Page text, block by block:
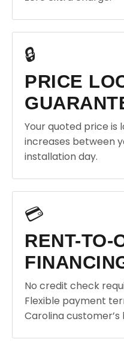
🔒
PRICE
Your quoted price is
increases between
installation day.
💳
RENT-TO-
No credit check
Flexible payment
Carolina customer’s